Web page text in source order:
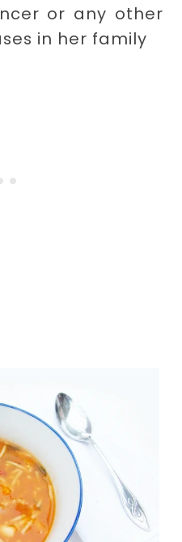
or any other
in her family